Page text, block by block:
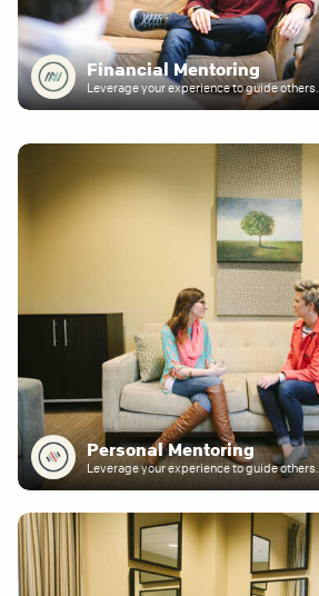
Financial Mentoring
Leverage your experience to guide others.
Personal Mentoring
Leverage your experience to guide others.